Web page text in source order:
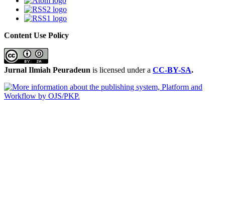
Content Use Policy
Jurnal Ilmiah Peuradeun is licensed under a CC-BY-SA.